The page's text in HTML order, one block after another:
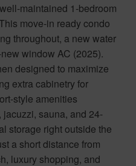
maintained 1-bedroom
move-in ready condo
throughout, a new water
window AC (2025).
designed to maximize
extra cabinetry for
style amenities
sauna, and 24-
storage right outside the
a short distance from
luxury shopping, and